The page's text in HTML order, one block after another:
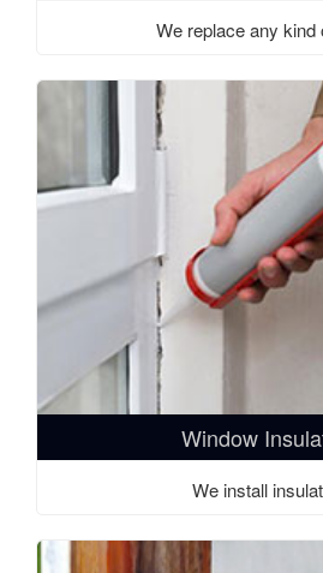
We replace any kind
Window
We install